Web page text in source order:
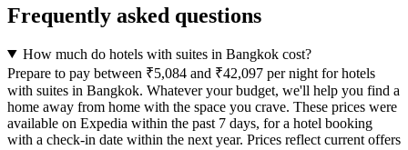
Frequently asked questions
How much do hotels with suites in Bangkok cost?
Prepare to pay between ₹5,084 and ₹42,097 per night for hotels
with suites in Bangkok. Whatever your budget, we'll help you find a
home away from home with the space you crave. These prices were
available on Expedia within the past 7 days, for a hotel booking
with a check-in date within the next year. Prices reflect current offers